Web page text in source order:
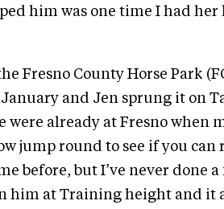
him was one time I had her
Fresno County Horse Park
and Jen sprung it on
were already at Fresno when
jump round to see if you can
before, but I’ve never done
him at Training height and it